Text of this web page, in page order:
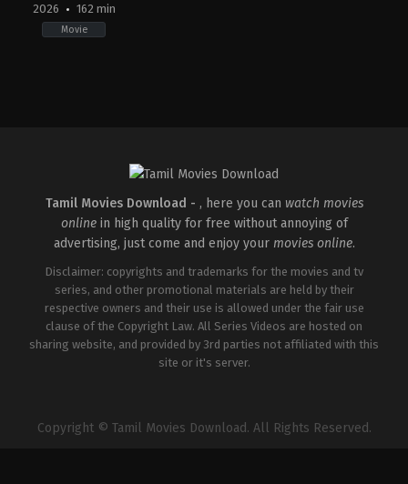
2026
162 min
Movie
Tamil Movies Download - , here you can watch movies
onlinein high quality for free without annoying of
advertising, just come and enjoy your movies online.
Disclaimer: copyrights and trademarks for the movies and tv
series, and other promotional materials are held by their
respective owners and their use is allowed under the fair use
clause of the Copyright Law. All Series Videos are hosted on
sharing website, and provided by 3rd parties not affiliated with this
site or it's server.
Copyright © Tamil Movies Download. All Rights Reserved.